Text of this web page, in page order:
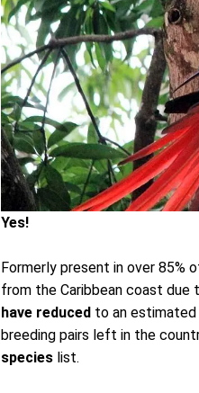
Yes!
Formerly present in over 85%
from the Caribbean coast due
have reduced to an estimated
breeding pairs left in the
species list.